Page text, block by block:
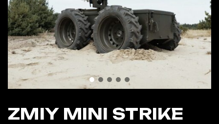
ZMIY MINI STRIKE